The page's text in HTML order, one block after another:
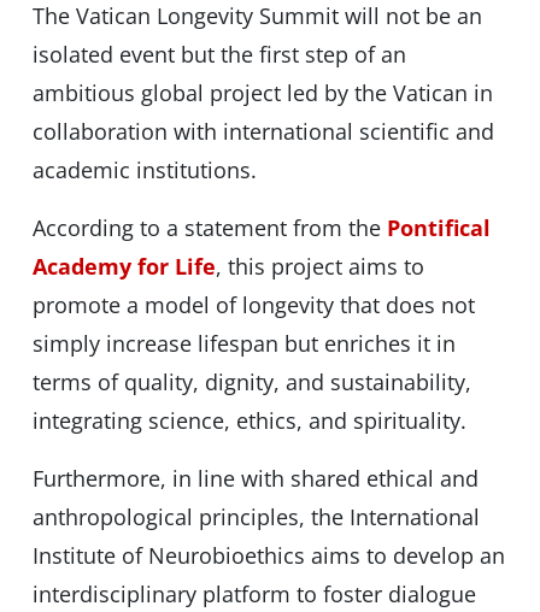
The Vatican Longevity Summit will not be an
isolated event but the first step of an
ambitious global project led by the Vatican in
collaboration with international scientific and
academic institutions.
According to a statement from the Pontifical
Academy for Life, this project aims to
promote a model of longevity that does not
simply increase lifespan but enriches it in
terms of quality, dignity, and sustainability,
integrating science, ethics, and spirituality.
Furthermore, in line with shared ethical and
anthropological principles, the International
Institute of Neurobioethics aims to develop an
interdisciplinary platform to foster dialogue